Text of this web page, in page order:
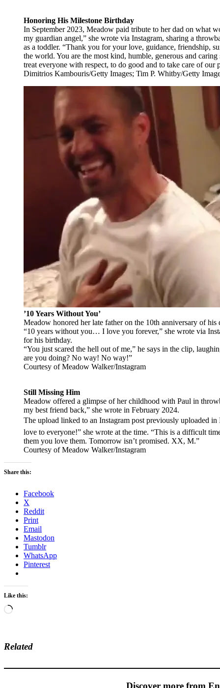
Honoring His Milestone Birthday
In September 2023, Meadow paid tribute to her dad on what
my guardian angel,” she wrote via Instagram, sharing a
as a toddler. “Thank you for your love, guidance, friendship,
the world. You are the most kind, humble, generous and
treat everyone with respect, to do good and to take care of
Dimitrios Kambouris/Getty Images; Tim P. Whitby/Getty
’10 Years Without You’
Meadow honored her late father on the 10th anniversary of
“10 years without you… I love you forever,” she wrote via
for his birthday.
“You just scared the hell out of me,” he says in the clip,
are you doing? No way! No way!”
Courtesy of Meadow Walker/Instagram
Still Missing Him
Meadow offered a glimpse of her childhood with Paul in
my best friend back,” she wrote in February 2024.
The upload linked to an Instagram post previously uploaded
love to everyone!” she wrote at the time. “This is a difficult
them you love them. Tomorrow isn’t promised. XX, M.”
Courtesy of Meadow Walker/Instagram
Share this:
Facebook
X
Reddit
Print
Email
Mastodon
Tumblr
WhatsApp
Pinterest
Like this:
Loading…
Related
Discover more from